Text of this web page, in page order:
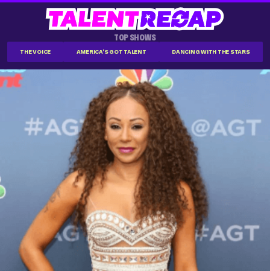
TOP SHOWS
THE VOICE AMERICA'S GOT TALENT DANCING WITH THE STARS